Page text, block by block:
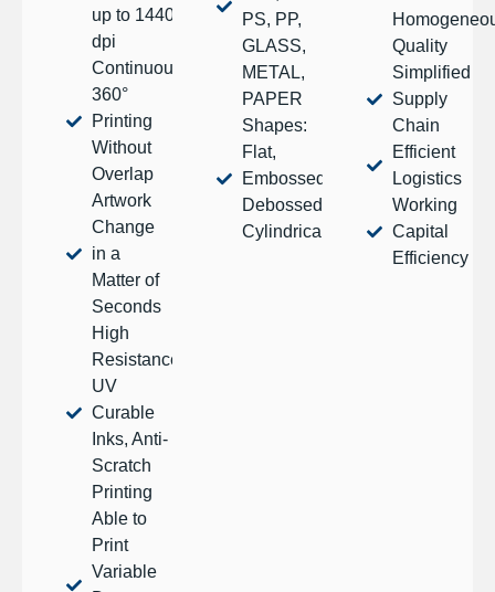
up to 1440
dpi
Continuous
360°
Printing
Without
Overlap
Artwork
Change
in a
Matter of
Seconds
High
Resistance
UV
Curable
Inks, Anti-
Scratch
Printing
Able to
Print
Variable
PS, PP,
GLASS,
METAL,
PAPER
Shapes:
Flat,
Embossed,
Debossed,
Cylindrical
Quality
Simplified
Supply
Chain
Efficient
Logistics
Working
Capital
Efficiency